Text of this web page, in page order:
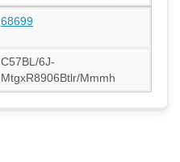
68699
C57BL/6J-
MtgxR8906Btlr/Mmmh